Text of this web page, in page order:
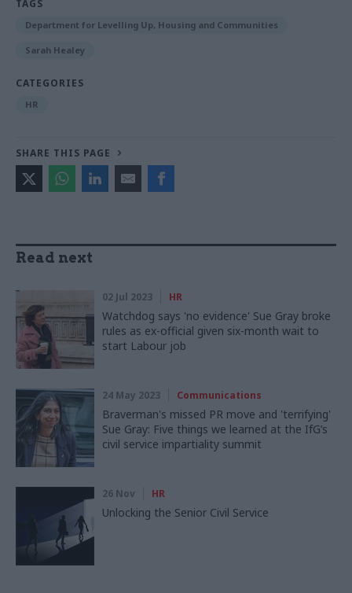
TAGS
Department for Levelling Up, Housing and Communities
Sarah Healey
CATEGORIES
HR
SHARE THIS PAGE
Read next
02 Jul 2023 HR
Watchdog says 'no evidence' Sue Gray broke
rules as ex-official given six-month wait to
start Labour job
24 May 2023 Communications
Braverman's missed PR move and 'terrifying'
Sue Gray: Five things we learned at the IfG’s
civil service impartiality summit
26 Nov HR
Unlocking the Senior Civil Service